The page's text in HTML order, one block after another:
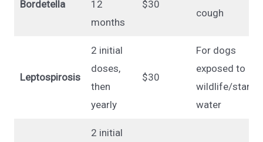
Bordetella
12
months
$30
cough
Leptospirosis
2 initial
doses,
then
yearly
$30
For dogs
exposed to
wildlife/
water
2 initial